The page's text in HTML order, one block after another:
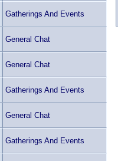
Gatherings And Events
General Chat
General Chat
Gatherings And Events
General Chat
Gatherings And Events